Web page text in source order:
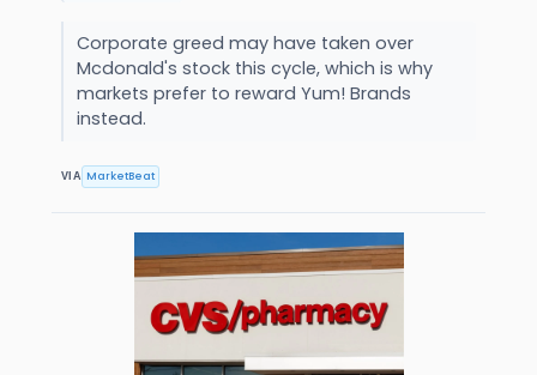
Corporate greed may have taken over
Mcdonald's stock this cycle, which is why
markets prefer to reward Yum! Brands
instead.
VIA MarketBeat